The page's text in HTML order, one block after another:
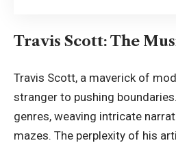
Travis Scott: The
Travis Scott, a maverick of
stranger to pushing
genres, weaving intricate
mazes. The perplexity of his